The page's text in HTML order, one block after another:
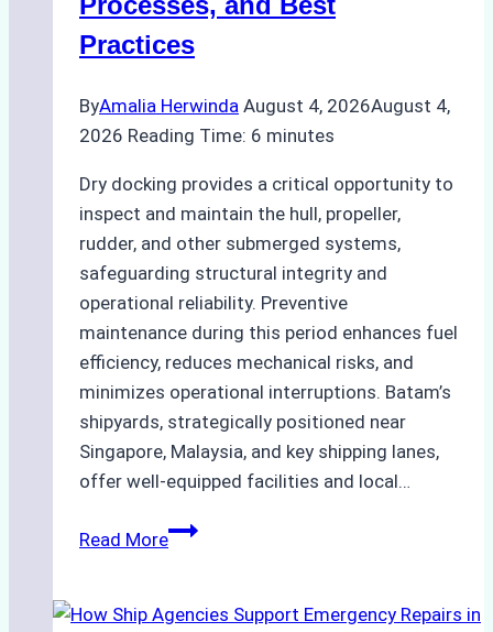
Agency’s
Guide
Practices
ByAmalia Herwinda August 4, 2026August 4,
2026 Reading Time: 6 minutes
Dry docking provides a critical opportunity to
inspect and maintain the hull, propeller,
rudder, and other submerged systems,
safeguarding structural integrity and
operational reliability. Preventive
maintenance during this period enhances fuel
efficiency, reduces mechanical risks, and
minimizes operational interruptions. Batam’s
shipyards, strategically positioned near
Singapore, Malaysia, and key shipping lanes,
offer well-equipped facilities and local…
Read MoreThe
to